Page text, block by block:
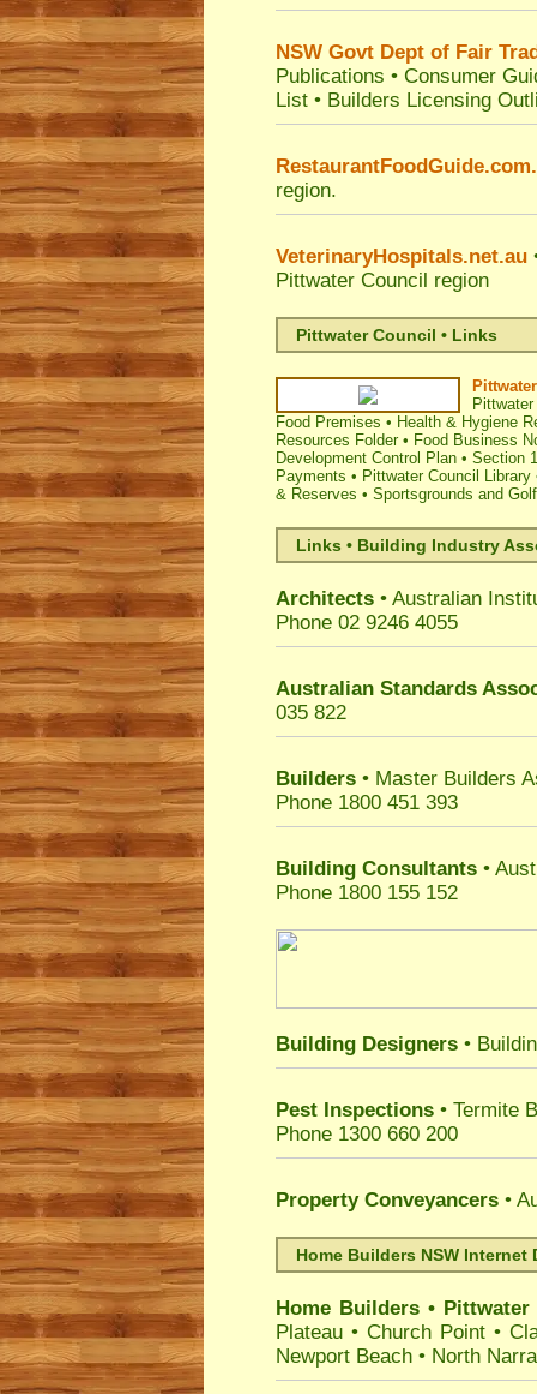
NSW Govt Dept of Fair
Publications • Consumer
List • Builders Licensing
region.
VeterinaryHospitals.net.au
Pittwater Council region
Pittwater Council • Links
Food Premises • Health & Hygiene
Resources Folder • Food Business
Development Control Plan • Section
Payments • Pittwater Council Library
& Reserves • Sportsgrounds and
Links • Building Industry
Architects • Australian
Phone 02 9246 4055
Australian Standards
035 822
Builders • Master Builders
Phone 1800 451 393
Building Consultants •
Phone 1800 155 152
Building Designers •
Pest Inspections • Termite
Phone 1300 660 200
Property Conveyancers •
Home Builders NSW Internet
Home Builders• Pittwater
Plateau • Church Point •
Newport Beach • North